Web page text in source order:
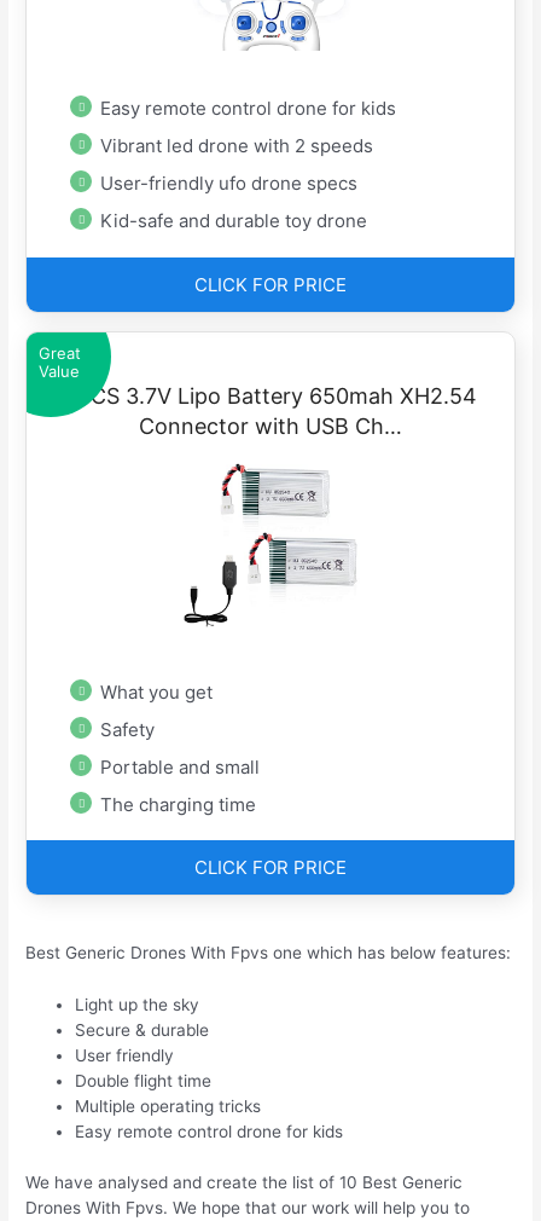
Easy remote control drone for kids
Vibrant led drone with 2 speeds
User-friendly ufo drone specs
Kid-safe and durable toy drone
CLICK FOR PRICE
Great
Value
2PCS 3.7V Lipo Battery 650mah XH2.54
Connector with USB Ch…
What you get
Safety
Portable and small
The charging time
CLICK FOR PRICE
Best Generic Drones With Fpvs one which has below features:
Light up the sky
Secure & durable
User friendly
Double flight time
Multiple operating tricks
Easy remote control drone for kids
We have analysed and create the list of 10 Best Generic
Drones With Fpvs. We hope that our work will help you to